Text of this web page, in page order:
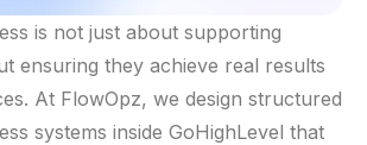
is not just about supporting
ensuring they achieve real results
At FlowOpz, we design structured
systems inside GoHighLevel that